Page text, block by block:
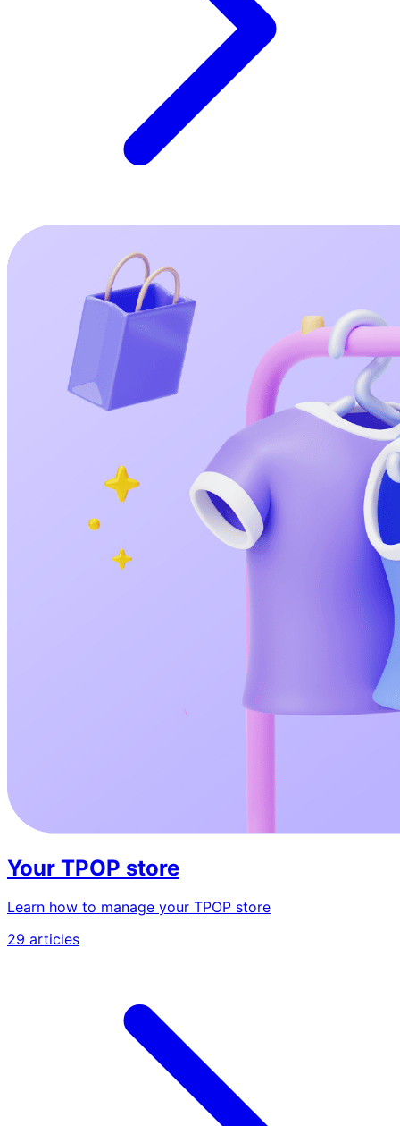
Your TPOP store
Learn how to manage your TPOP store
29 articles